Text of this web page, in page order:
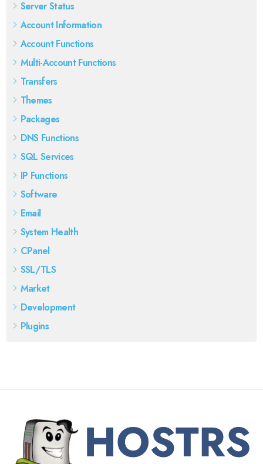
Server Status
Account Information
Account Functions
Multi-Account Functions
Transfers
Themes
Packages
DNS Functions
SQL Services
IP Functions
Software
Email
System Health
CPanel
SSL/TLS
Market
Development
Plugins